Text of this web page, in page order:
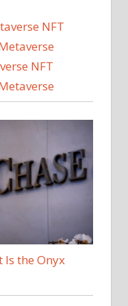
NFT
Is the Onyx